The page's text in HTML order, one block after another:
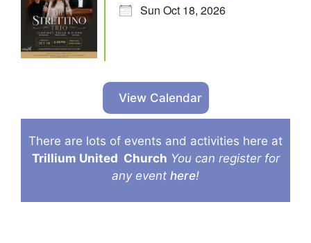
Sun Oct 18, 2026
View Calendar
There are lots of events and activities here at
Trillium United Church You can register for
any event here!